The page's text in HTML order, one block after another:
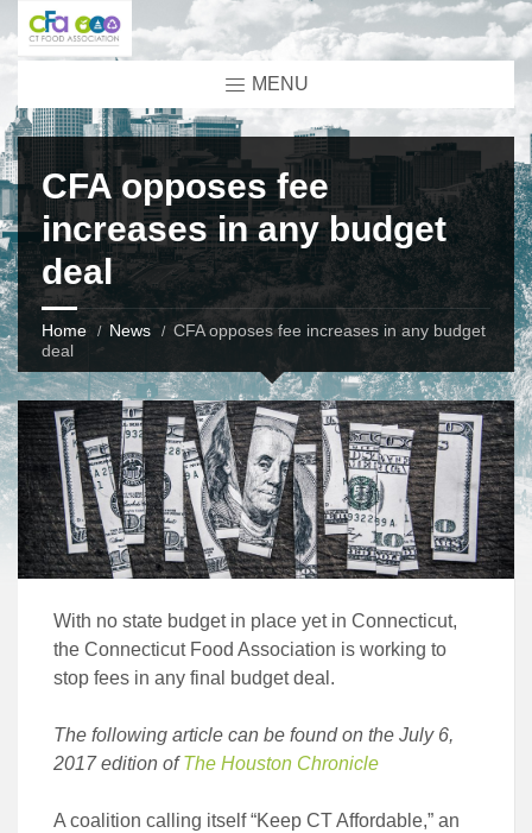
MENU
CFA opposes fee
increases in any budget
deal
Home News
CFA opposes fee increases in any budget
deal
With no state budget in place yet in Connecticut,
the Connecticut Food Association is working to
stop fees in any final budget deal.
The following article can be found on the July 6,
2017 edition ofThe Houston Chronicle
A coalition calling itself “Keep CT Affordable,” an